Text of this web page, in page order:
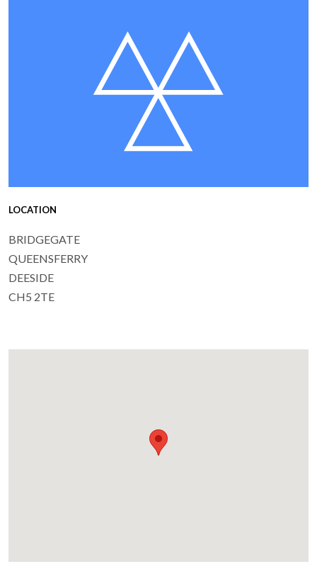
LOCATION
BRIDGEGATE
QUEENSFERRY
DEESIDE
CH5 2TE